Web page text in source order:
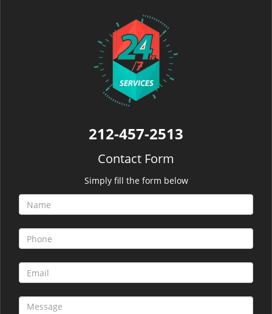
212-457-2513
Contact Form
Simply fill the form below